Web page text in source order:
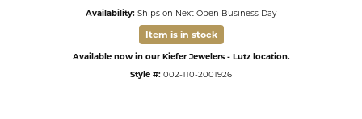
Availability: Ships on Next Open Business Day
Item is in stock
Available now in our Kiefer Jewelers - Lutz location.
Style #: 002-110-2001926